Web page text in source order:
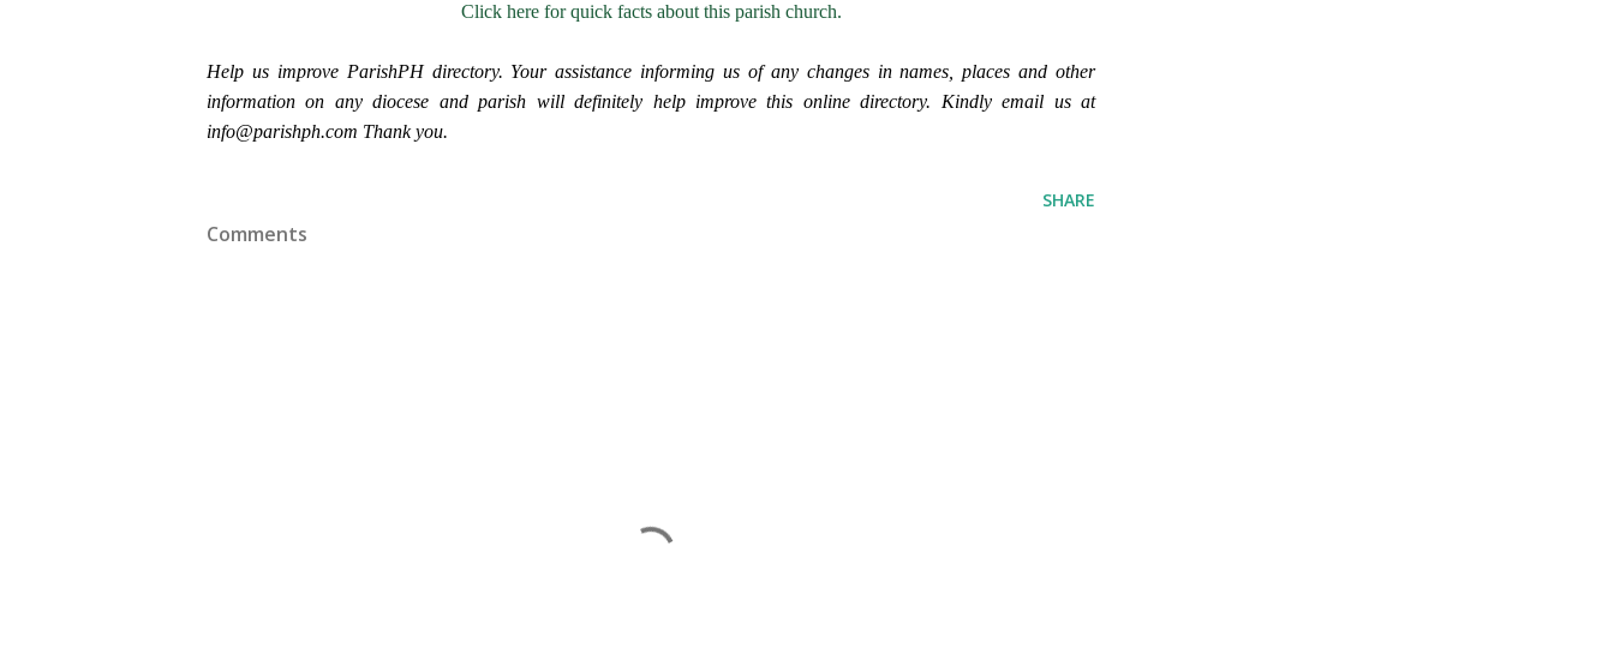
Click here for quick facts about this parish church.
Help us improve ParishPH directory. Your assistance informing us of any changes in names, places and other
information on any diocese and parish will definitely help improve this online directory. Kindly email us at
info@parishph.com Thank you.
SHARE
Comments